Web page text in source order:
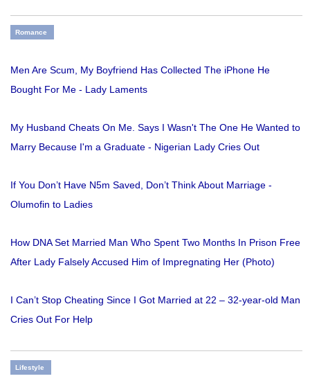
Romance
Men Are Scum, My Boyfriend Has Collected The iPhone He
Bought For Me - Lady Laments
My Husband Cheats On Me. Says I Wasn't The One He Wanted to
Marry Because I'm a Graduate - Nigerian Lady Cries Out
If You Don’t Have N5m Saved, Don’t Think About Marriage -
Olumofin to Ladies
How DNA Set Married Man Who Spent Two Months In Prison Free
After Lady Falsely Accused Him of Impregnating Her (Photo)
I Can’t Stop Cheating Since I Got Married at 22 – 32-year-old Man
Cries Out For Help
Lifestyle